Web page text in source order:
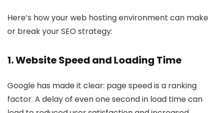
Here’s how your web hosting environment can make
or break your SEO strategy:
1.Website Speed and Loading Time
Google has made it clear: page speed is a ranking
factor. A delay of even one second in load time can